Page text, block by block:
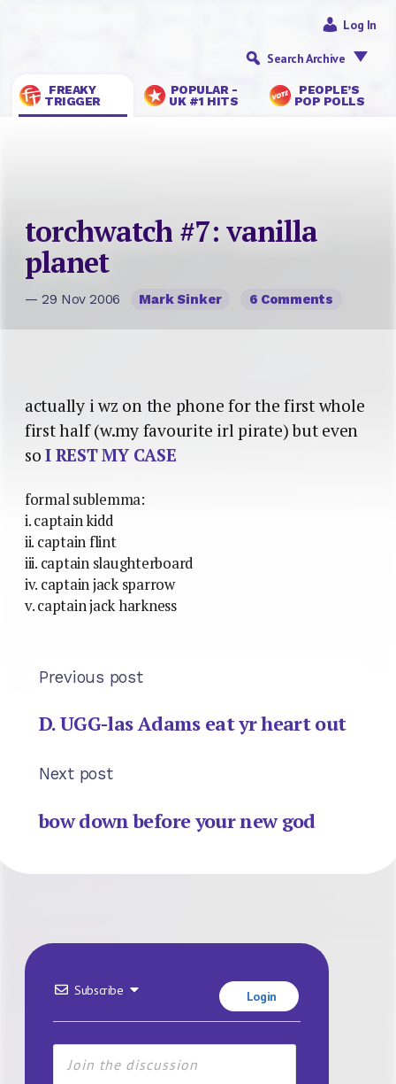
FREAKY
TRIGGER
POPULAR -
UK #1 HITS
PEOPLE’S
POP POLLS
Log In
Search Archive
torchwatch #7: vanilla
planet
— 29 Nov 2006 Mark Sinker 6 Comments
actually i wz on the phone for the first whole
first half (w.my favourite irl pirate) but even
soI REST MY CASE
formal sublemma:
i. captain kidd
ii. captain flint
iii. captain slaughterboard
iv. captain jack sparrow
v. captain jack harkness
Previous post
D. UGG-las Adams eat yr heart out
Next post
bow down before your new god
Subscribe Login